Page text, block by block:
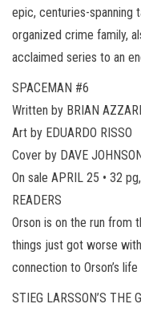
epic, centuries-spanning
organized crime family,
acclaimed series to an
SPACEMAN #6
Written by BRIAN
Art by EDUARDO RISSO
Cover by DAVE
On sale APRIL 25 • 32
READERS
Orson is on the run from
things just got worse
connection to Orson’s life
STIEG LARSSON’S THE